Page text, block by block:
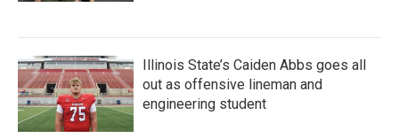
Illinois State’s Caiden Abbs goes all
out as offensive lineman and
engineering student